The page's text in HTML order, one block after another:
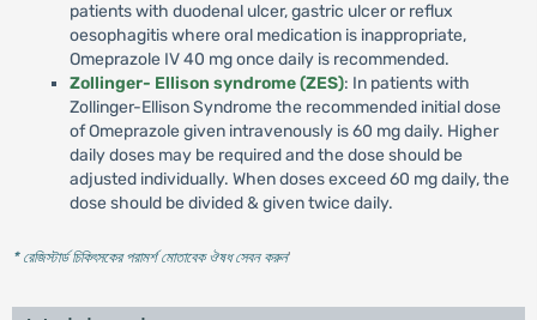
patients with duodenal ulcer, gastric ulcer or reflux
oesophagitis where oral medication is inappropriate,
Omeprazole IV 40 mg once daily is recommended.
Zollinger- Ellison syndrome (ZES): In patients with
Zollinger-Ellison Syndrome the recommended initial dose
of Omeprazole given intravenously is 60 mg daily. Higher
daily doses may be required and the dose should be
adjusted individually. When doses exceed 60 mg daily, the
dose should be divided & given twice daily.
* রেজিস্টার্ড চিকিৎসকের পরামর্শ মোতাবেক ঔষধ সেবন করুন'